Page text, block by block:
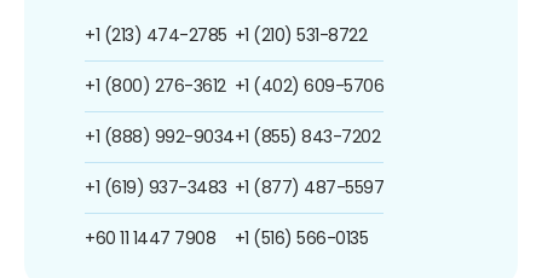
+1 (213) 474-2785
+1 (800) 276-3612
+1 (888) 992-9034
+1 (619) 937-3483
+60 11 1447 7908
+1 (210) 531-8722
+1 (402) 609-5706
+1 (855) 843-7202
+1 (877) 487-5597
+1 (516) 566-0135